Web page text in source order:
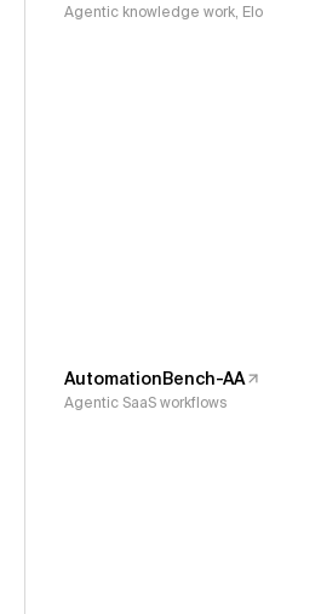
Agentic knowledge work, Elo
AutomationBench-AA
Agentic SaaS workflows